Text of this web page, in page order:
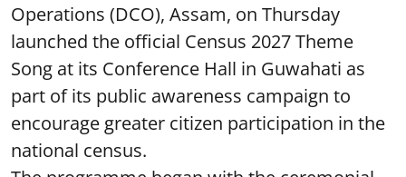
Operations (DCO), Assam, on Thursday
launched the official Census 2027 Theme
Song at its Conference Hall in Guwahati as
part of its public awareness campaign to
encourage greater citizen participation in the
national census.